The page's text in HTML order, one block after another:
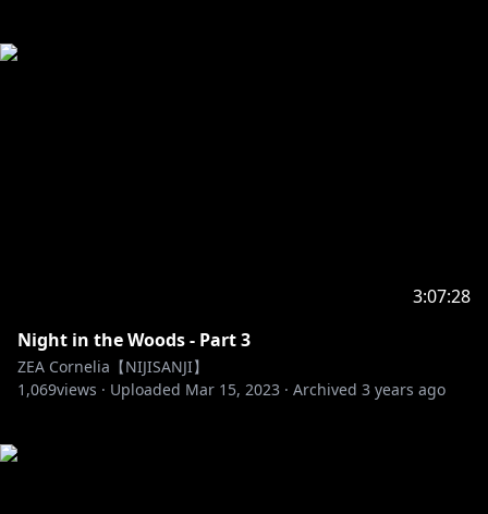
3:07:28
Night in the Woods - Part 3
ZEA Cornelia【NIJISANJI】
1,069views · Uploaded Mar 15, 2023 · Archived 3 years ago